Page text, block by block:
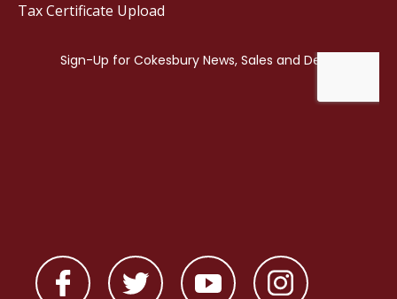
Tax Certificate Upload